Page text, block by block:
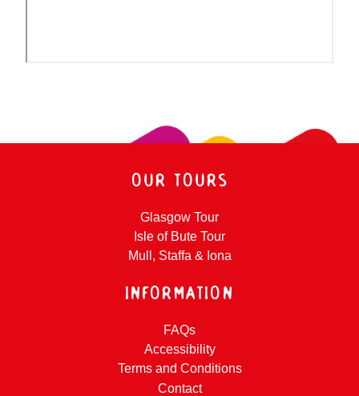
OUR TOURS
Glasgow Tour
Isle of Bute Tour
Mull, Staffa & Iona
INFORMATION
FAQs
Accessibility
Terms and Conditions
Contact